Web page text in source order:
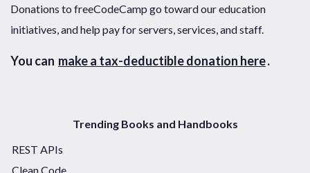
Donations to freeCodeCamp go toward our education
initiatives, and help pay for servers, services, and staff.
You can make a tax-deductible donation here.
Trending Books and Handbooks
REST APIs
Clean Code